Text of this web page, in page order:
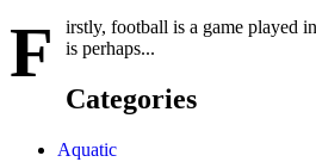
F
irstly, football is a game played
is perhaps...
Categories
Aquatic